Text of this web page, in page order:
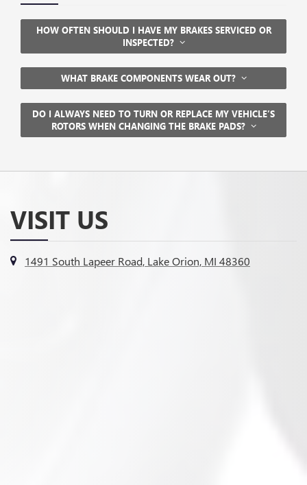
HOW OFTEN SHOULD I HAVE MY BRAKES SERVICED OR
INSPECTED?
WHAT BRAKE COMPONENTS WEAR OUT?
DO I ALWAYS NEED TO TURN OR REPLACE MY VEHICLE’S
ROTORS WHEN CHANGING THE BRAKE PADS?
VISIT US
1491 South Lapeer Road, Lake Orion, MI 48360